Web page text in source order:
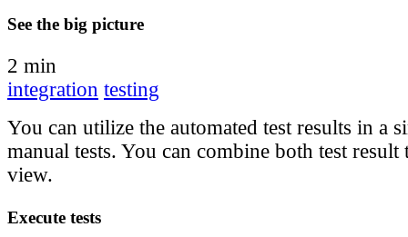
See the big picture
2 min
integration testing
You can utilize the automated test results in a
manual tests. You can combine both test result
view.
Execute tests